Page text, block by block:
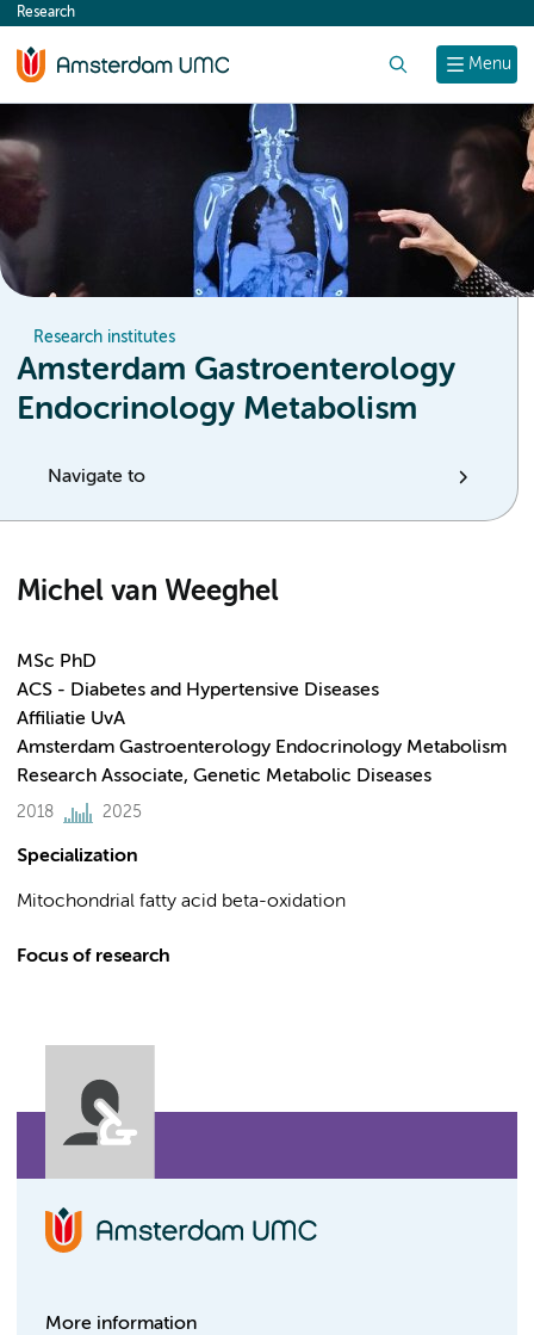
content
Menu
Research
Research institutes
Amsterdam Gastroenterology
Endocrinology Metabolism
Navigate to
Michel van Weeghel
MSc PhD
ACS - Diabetes and Hypertensive Diseases
Affiliatie UvA
Amsterdam Gastroenterology Endocrinology Metabolism
Research Associate, Genetic Metabolic Diseases
2018 2025
Specialization
Mitochondrial fatty acid beta-oxidation
Focus of research
More information